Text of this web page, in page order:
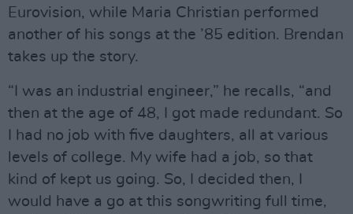
Eurovision, while Maria Christian performed
another of his songs at the ’85 edition. Brendan
takes up the story.
“I was an industrial engineer,” he recalls, “and
then at the age of 48, I got made redundant. So
I had no job with five daughters, all at various
levels of college. My wife had a job, so that
kind of kept us going. So, I decided then, I
would have a go at this songwriting full time,